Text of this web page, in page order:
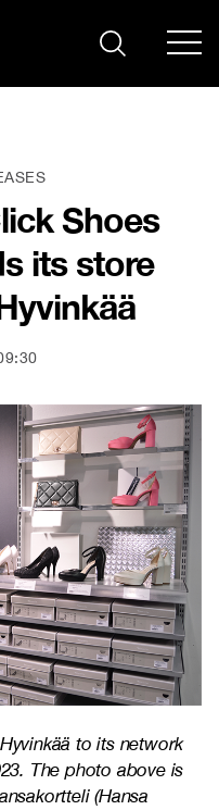
Shoes
its store
to its network
The photo above is
(Hansa